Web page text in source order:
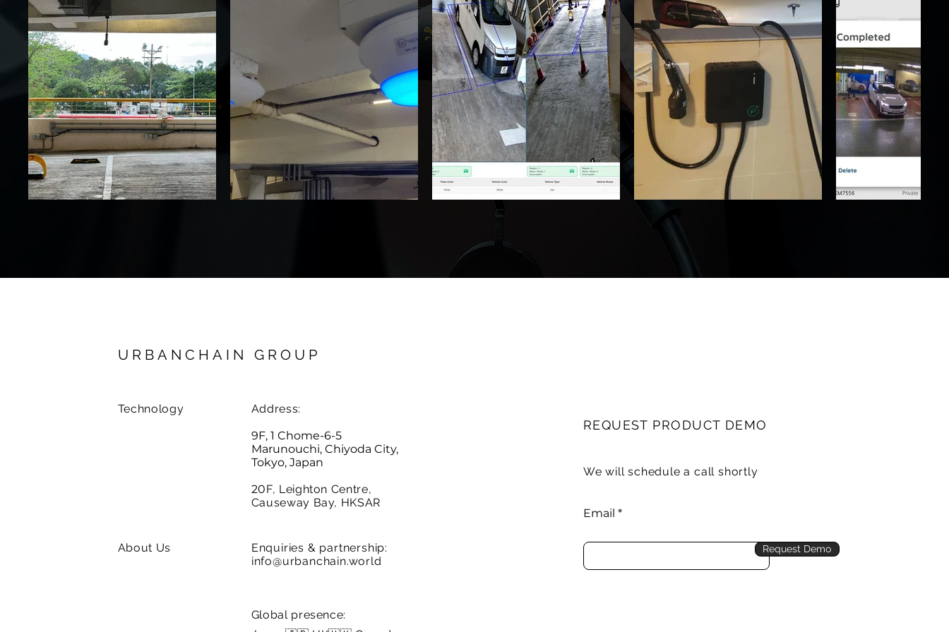
URBANCHAIN GROUP
Technology
Address:
9F, 1 Chome-6-5
Marunouchi, Chiyoda City,
Tokyo, Japan
20F, Leighton Centre,
Causeway Bay, HKSAR
About Us Enquiries & partnership:
info@urbanchain.world
Global presence:
REQUEST PRODUCT DEMO
We will schedule a call shortly
Email
Request Demo